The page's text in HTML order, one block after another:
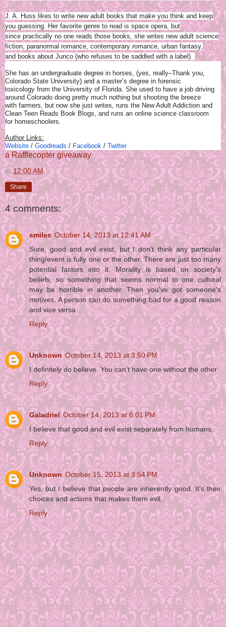
J. A. Huss likes to write new adult books that make you think and keep
you guessing. Her favorite genre to read is space opera, but
since practically no one reads those books, she writes new adult science
fiction, paranormal romance, contemporary romance, urban fantasy,
and books about Junco (who refuses to be saddled with a label).
She has an undergraduate degree in horses, (yes, really–Thank you,
Colorado State University) and a master’s degree in forensic
toxicology from the University of Florida. She used to have a job driving
around Colorado doing pretty much nothing but shooting the breeze
with farmers, but now she just writes, runs the New Adult Addiction and
Clean Teen Reads Book Blogs, and runs an online science classroom
for homeschoolers.
Author Links:
Website / Goodreads / Facebook / Twitter
a Rafflecopter giveaway
at12:00 AM
Share
4 comments:
smiles October 14, 2013 at 12:41 AM
Sure, good and evil exist, but I don't think any particular
thing/event is fully one or the other. There are just too many
potential factors into it. Morality is based on society's
beliefs, so something that seems normal to one cultural
may be horrible in another. Then you've got someone's
motives. A person can do something bad for a good reason
and vice versa.
Reply
Unknown October 14, 2013 at 3:50 PM
I definitely do believe. You can't have one without the other
Reply
Galadriel October 14, 2013 at 6:01 PM
I believe that good and evil exist separately from humans.
Reply
Unknown October 15, 2013 at 3:54 PM
Yes, but I believe that people are inherently good. It's their
choices and actions that makes them evil.
Reply